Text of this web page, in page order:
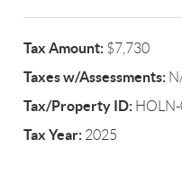
Tax Amount: $7,730
Taxes w/Assessments:
Tax/Property ID:
Tax Year: 2025